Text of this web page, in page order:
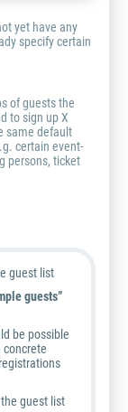
yet have any
specify certain
of guests the
to sign up X
same default
certain event-
persons, ticket
guest list
guests”
be possible
concrete
guest list